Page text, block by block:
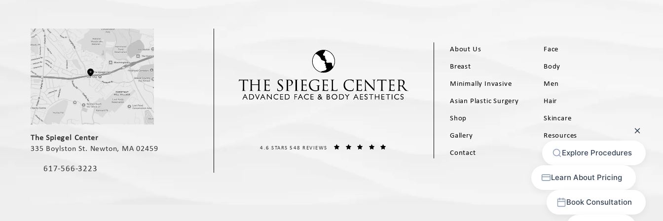
(opens in a new tab)
The Spiegel Center
335 Boylston St. Newton, MA 02459
Call The Spiegel Center on the phone at
617-566-3223
THE SPIEGEL CENTER REVIEWS:
4.6 STARS 548 REVIEWS
About Us
Face
Breast
Body
Minimally Invasive
Men
Asian Plastic Surgery
Hair
Shop
Skincare
Gallery
Resources
Contact